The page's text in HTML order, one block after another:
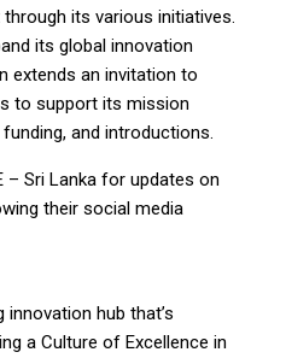
its various initiatives.
its global innovation
extends an invitation to
to support its mission
and introductions.
– Sri Lanka for updates on
their social media
innovation hub that’s
a Culture of Excellence in